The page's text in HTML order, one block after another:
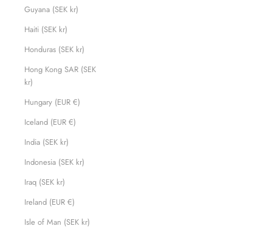
Guyana (SEK kr)
Haiti (SEK kr)
Honduras (SEK kr)
Hong Kong SAR (SEK
kr)
Hungary (EUR €)
Iceland (EUR €)
India (SEK kr)
Indonesia (SEK kr)
Iraq (SEK kr)
Ireland (EUR €)
Isle of Man (SEK kr)